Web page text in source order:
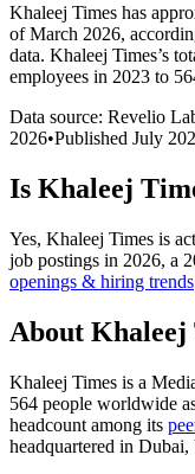
Khaleej Times has
of March 2026,
data. Khaleej Times’s
employees in 2023 to
Data source: Revelio
2026•Published July
Is Khaleej
Yes, Khaleej Times is
job postings in 2026, a
openings & hiring trends
About Khaleej
Khaleej Times is a
564 people worldwide
headcount among its
headquartered in